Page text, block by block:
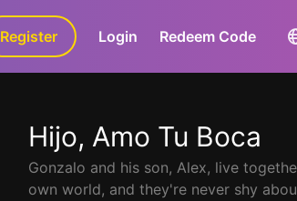
GaLa+
Register Login Redeem Code
Hijo, Amo Tu Boca
Gonzalo and his son, Alex, live
own world, and they're never shy